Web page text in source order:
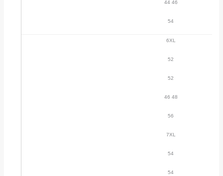
44 46
54
6XL
52
52
46 48
56
7XL
54
54